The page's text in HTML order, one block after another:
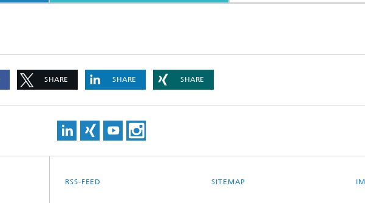
SHARE SHARE SHARE
RSS-FEED SITEMAP